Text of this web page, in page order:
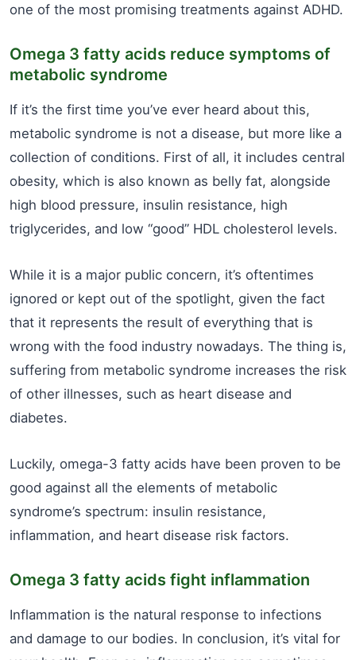
one of the most promising treatments against ADHD.
Omega 3 fatty acids reduce symptoms of
metabolic syndrome
If it’s the first time you’ve ever heard about this,
metabolic syndrome is not a disease, but more like a
collection of conditions. First of all, it includes central
obesity, which is also known as belly fat, alongside
high blood pressure, insulin resistance, high
triglycerides, and low “good” HDL cholesterol levels.
While it is a major public concern, it’s oftentimes
ignored or kept out of the spotlight, given the fact
that it represents the result of everything that is
wrong with the food industry nowadays. The thing is,
suffering from metabolic syndrome increases the risk
of other illnesses, such as heart disease and
diabetes.
Luckily, omega-3 fatty acids have been proven to be
good against all the elements of metabolic
syndrome’s spectrum: insulin resistance,
inflammation, and heart disease risk factors.
Omega 3 fatty acids fight inflammation
Inflammation is the natural response to infections
and damage to our bodies. In conclusion, it’s vital for